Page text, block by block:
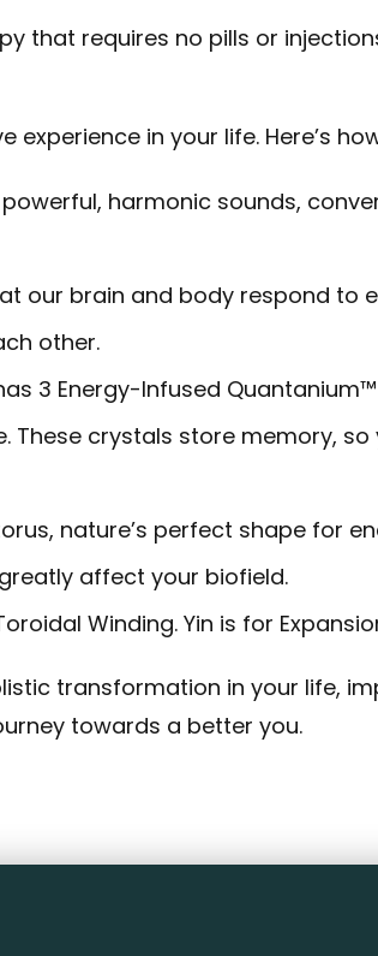
that requires no pills or
in your life. Here’s
powerful, harmonic sounds,
our brain and body respond to
other.
3 Energy-Infused
crystals store memory, so
nature’s perfect shape for
affect your biofield.
Winding. Yin is for
transformation in your life,
towards a better you.